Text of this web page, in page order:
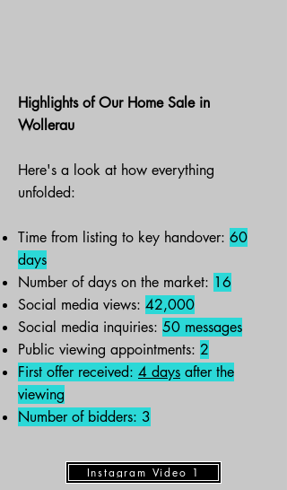
Highlights of Our Home Sale in
Wollerau
Here's a look at how everything
unfolded:
Time from listing to key handover: 60
days
Number of days on the market: 16
Social media views: 42,000
Social media inquiries: 50 messages
Public viewing appointments: 2
First offer received: 4 days after the
viewing
Number of bidders: 3
Instagram Video 1